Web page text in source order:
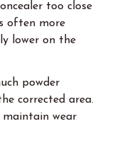
too close
often more
lower on the
powder
corrected area.
wear